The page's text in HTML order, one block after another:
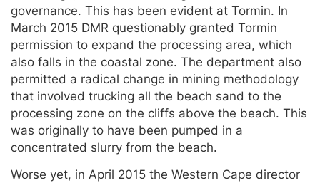
governance. This has been evident at Tormin. In
March 2015 DMR questionably granted Tormin
permission to expand the processing area, which
also falls in the coastal zone. The department also
permitted a radical change in mining methodology
that involved trucking all the beach sand to the
processing zone on the cliffs above the beach. This
was originally to have been pumped in a
concentrated slurry from the beach.
Worse yet, in April 2015 the Western Cape director